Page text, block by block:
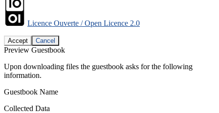
Licence Ouverte / Open Licence 2.0
Accept Cancel
Preview Guestbook
Upon downloading files the guestbook asks for the following
information.
Guestbook Name
Collected Data